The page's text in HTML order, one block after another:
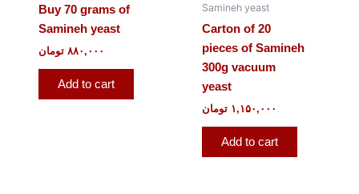
Buy 70 grams of
Samineh yeast
۸۸۰,۰۰۰ تومان
Add to cart
Samineh yeast
Carton of 20
pieces of Samineh
300g vacuum
yeast
۱,۱۵۰,۰۰۰ تومان
Add to cart